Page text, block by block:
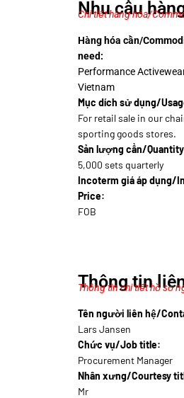
Nhu cầu
Chi tiết hàng hóa/
Hàng hóa cần/
need:
Performance
Vietnam
Mục dích sử dụng/
For retail sale in our
sporting goods stores.
Sản lượng cần/
5,000 sets quarterly
Incoterm giá áp dụng/
Price:
FOB
Thông tin
Thông tin chi tiết hồ sơ
Tên người liên hệ/
Lars Jansen
Chức vụ/Job title:
Procurement Manager
Nhân xưng/Courtesy
Mr